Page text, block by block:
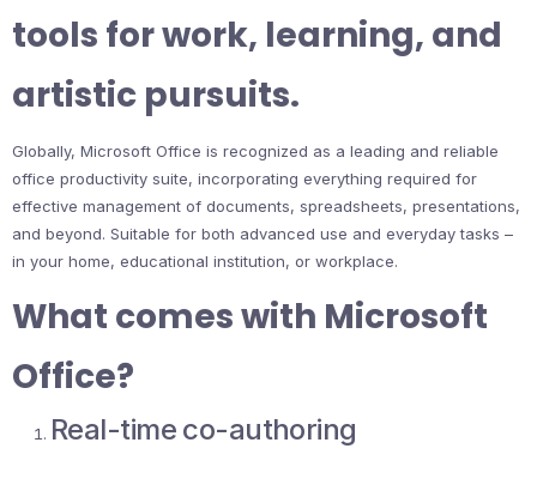
tools for work, learning, and
artistic pursuits.
Globally, Microsoft Office is recognized as a leading and reliable
office productivity suite, incorporating everything required for
effective management of documents, spreadsheets, presentations,
and beyond. Suitable for both advanced use and everyday tasks –
in your home, educational institution, or workplace.
What comes with Microsoft
Office?
Real-time co-authoring